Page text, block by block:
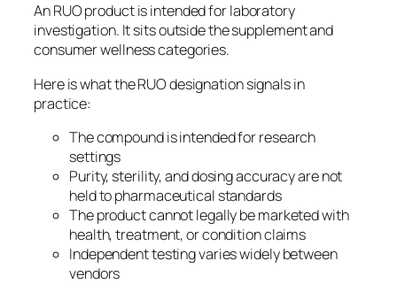
An RUO product is intended for laboratory
investigation. It sits outside the supplement and
consumer wellness categories.
Here is what the RUO designation signals in
practice:
The compound is intended for research
settings
Purity, sterility, and dosing accuracy are not
held to pharmaceutical standards
The product cannot legally be marketed with
health, treatment, or condition claims
Independent testing varies widely between
vendors